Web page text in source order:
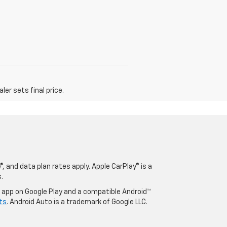
sets final price.
data plan rates apply. Apple CarPlay® is a
on Google Play and a compatible Android™
. Android Auto is a trademark of Google LLC.